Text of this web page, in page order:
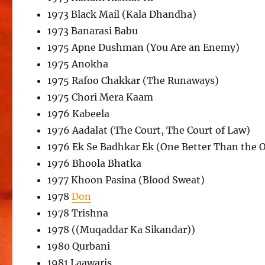
1973 Black Mail (Kala Dhandha)
1973 Banarasi Babu
1975 Apne Dushman (You Are an Enemy)
1975 Anokha
1975 Rafoo Chakkar (The Runaways)
1975 Chori Mera Kaam
1976 Kabeela
1976 Aadalat (The Court, The Court of Law)
1976 Ek Se Badhkar Ek (One Better Than the
1976 Bhoola Bhatka
1977 Khoon Pasina (Blood Sweat)
1978Don
1978 Trishna
1978 ((Muqaddar Ka Sikandar))
1980 Qurbani